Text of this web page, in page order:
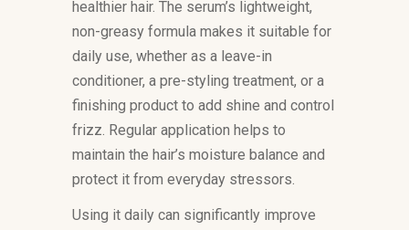
healthier hair. The serum’s lightweight,
non-greasy formula makes it suitable for
daily use, whether as a leave-in
conditioner, a pre-styling treatment, or a
finishing product to add shine and control
frizz. Regular application helps to
maintain the hair’s moisture balance and
protect it from everyday stressors.
Using it daily can significantly improve